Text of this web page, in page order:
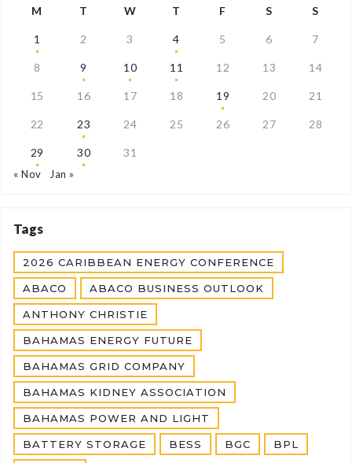
M
T W T F S S
1 2 3 4 5 6 7
8 9 10 11 12 13 14
15 16 17 18 19 20 21
22 23 24 25 26 27 28
29 30 31
« Nov Jan »
Tags
2026 CARIBBEAN ENERGY CONFERENCE
ABACO ABACO BUSINESS OUTLOOK
ANTHONY CHRISTIE
BAHAMAS ENERGY FUTURE
BAHAMAS GRID COMPANY
BAHAMAS KIDNEY ASSOCIATION
BAHAMAS POWER AND LIGHT
BATTERY STORAGE BESS BGC BPL